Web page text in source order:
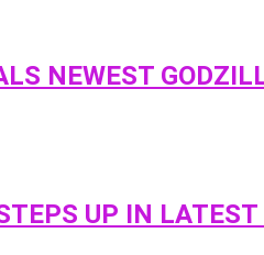
NEWEST
UP IN